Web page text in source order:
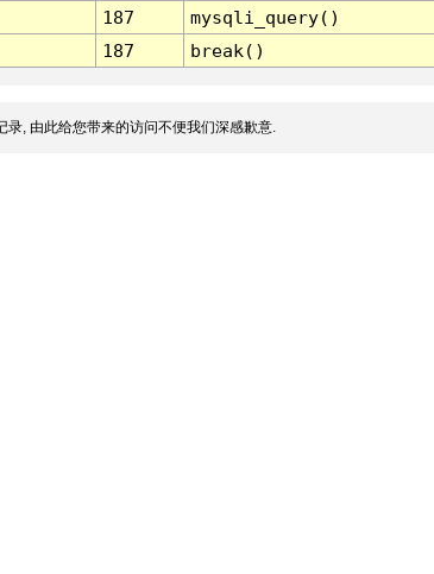
187
mysqli_query()
187 break()
, 由此给您带来的访问不便我们深感歉意.